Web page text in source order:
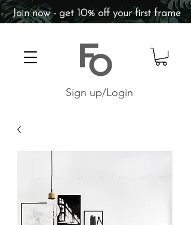
Sign up/Login
Join now - get 10% off your first frame